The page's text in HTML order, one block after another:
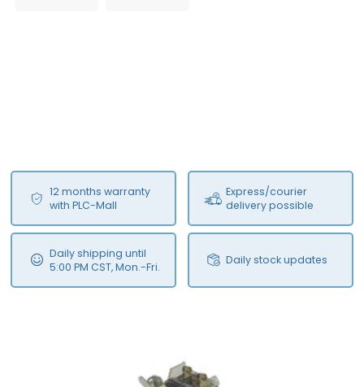
12 months warranty
with PLC-Mall
Express/courier
delivery possible
Daily shipping until
5:00 PM CST, Mon.-Fri.
Daily stock updates